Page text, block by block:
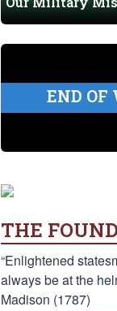
END OF
THE
“Enlightened
always be at the
Madison (1787)